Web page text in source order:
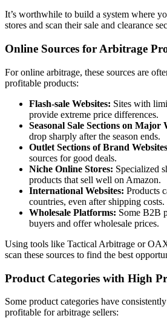
It’s worthwhile to build a system where
stores and scan their sale and clearance
Online Sources for Arbitrage
For online arbitrage, these sources are
profitable products:
Flash-sale Websites: Sites with
provide extreme price differences.
Seasonal Sale Sections on Major
drop sharply after the season ends.
Outlet Sections of Brand
sources for good deals.
Niche Online Stores: Specialized
products that sell well on Amazon.
International Websites: Products
countries, even after shipping costs.
Wholesale Platforms: Some B2B
buyers and offer wholesale prices.
Using tools like Tactical Arbitrage or
scan these sources to find the best
Product Categories with High
Some product categories have
profitable for arbitrage sellers: